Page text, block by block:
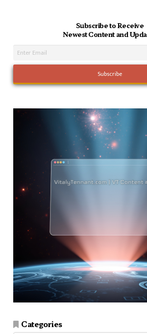
Subscribe to Receive
Newest Content and
Categories